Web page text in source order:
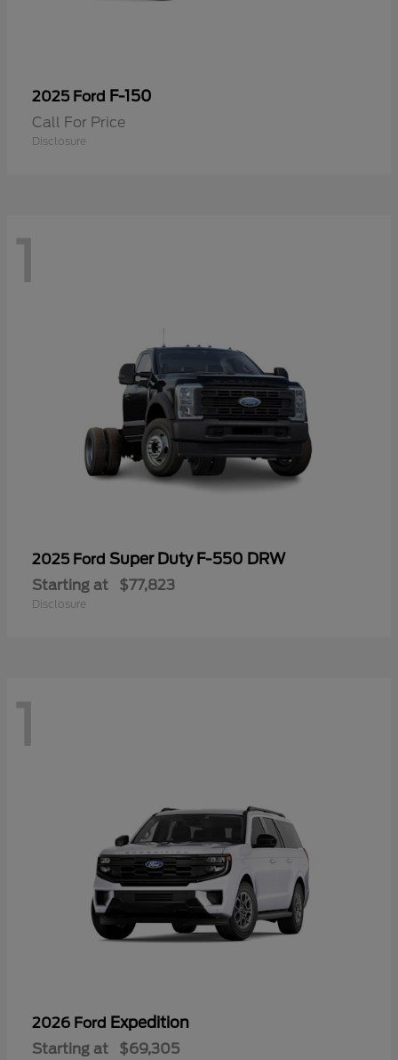
2025 Ford F-150
Call For Price
Disclosure
1
2025 Ford Super Duty F-550 DRW
Starting at $77,823
Disclosure
1
2026 Ford Expedition
Starting at $69,305